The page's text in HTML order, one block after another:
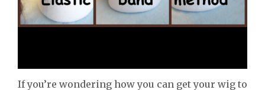
If you’re wondering how you can get your wig to